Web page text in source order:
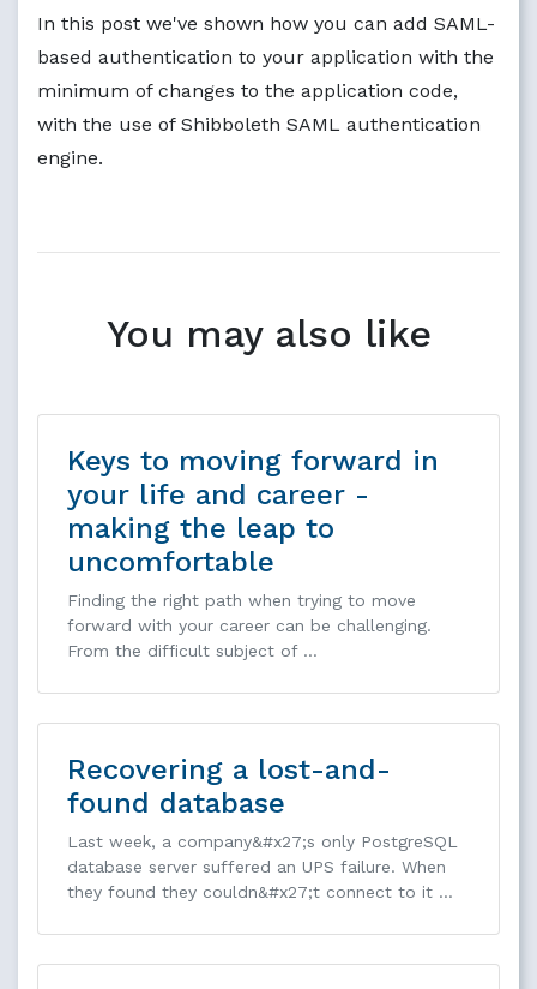
In this post we've shown how you can add SAML-
based authentication to your application with the
minimum of changes to the application code,
with the use of Shibboleth SAML authentication
engine.
You may also like
Keys to moving forward in
your life and career -
making the leap to
uncomfortable
Finding the right path when trying to move
forward with your career can be challenging.
From the difficult subject of …
Recovering a lost-and-
found database
Last week, a company&#x27;s only PostgreSQL
database server suffered an UPS failure. When
they found they couldn&#x27;t connect to it …